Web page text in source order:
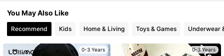
4.93
4.93 62K Followers
You May Also Like
Recommend Kids Home & Living Toys & Games Underwear
0-3 Years 0-3 Years